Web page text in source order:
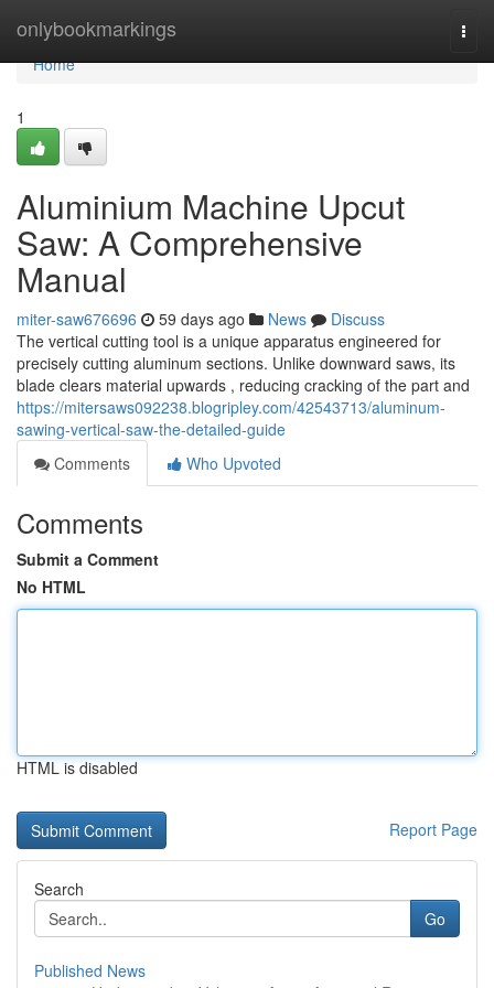
onlybookmarkings
Home
Home
1
Aluminium Machine Upcut
Saw: A Comprehensive
Manual
miter-saw676696 59 days ago News
Discuss
The vertical cutting tool is a unique apparatus engineered for
precisely cutting aluminum sections. Unlike downward saws, its
blade clears material upwards , reducing cracking of the part and
https://mitersaws092238.blogripley.com/42543713/aluminum-
sawing-vertical-saw-the-detailed-guide
Comments
Who Upvoted
Comments
Submit a Comment
No HTML
HTML is disabled
Report Page
Search
Go
Published News